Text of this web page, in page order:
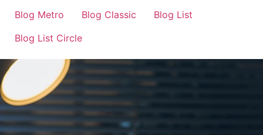
Blog Metro
Blog Classic
Blog List
Blog List Circle